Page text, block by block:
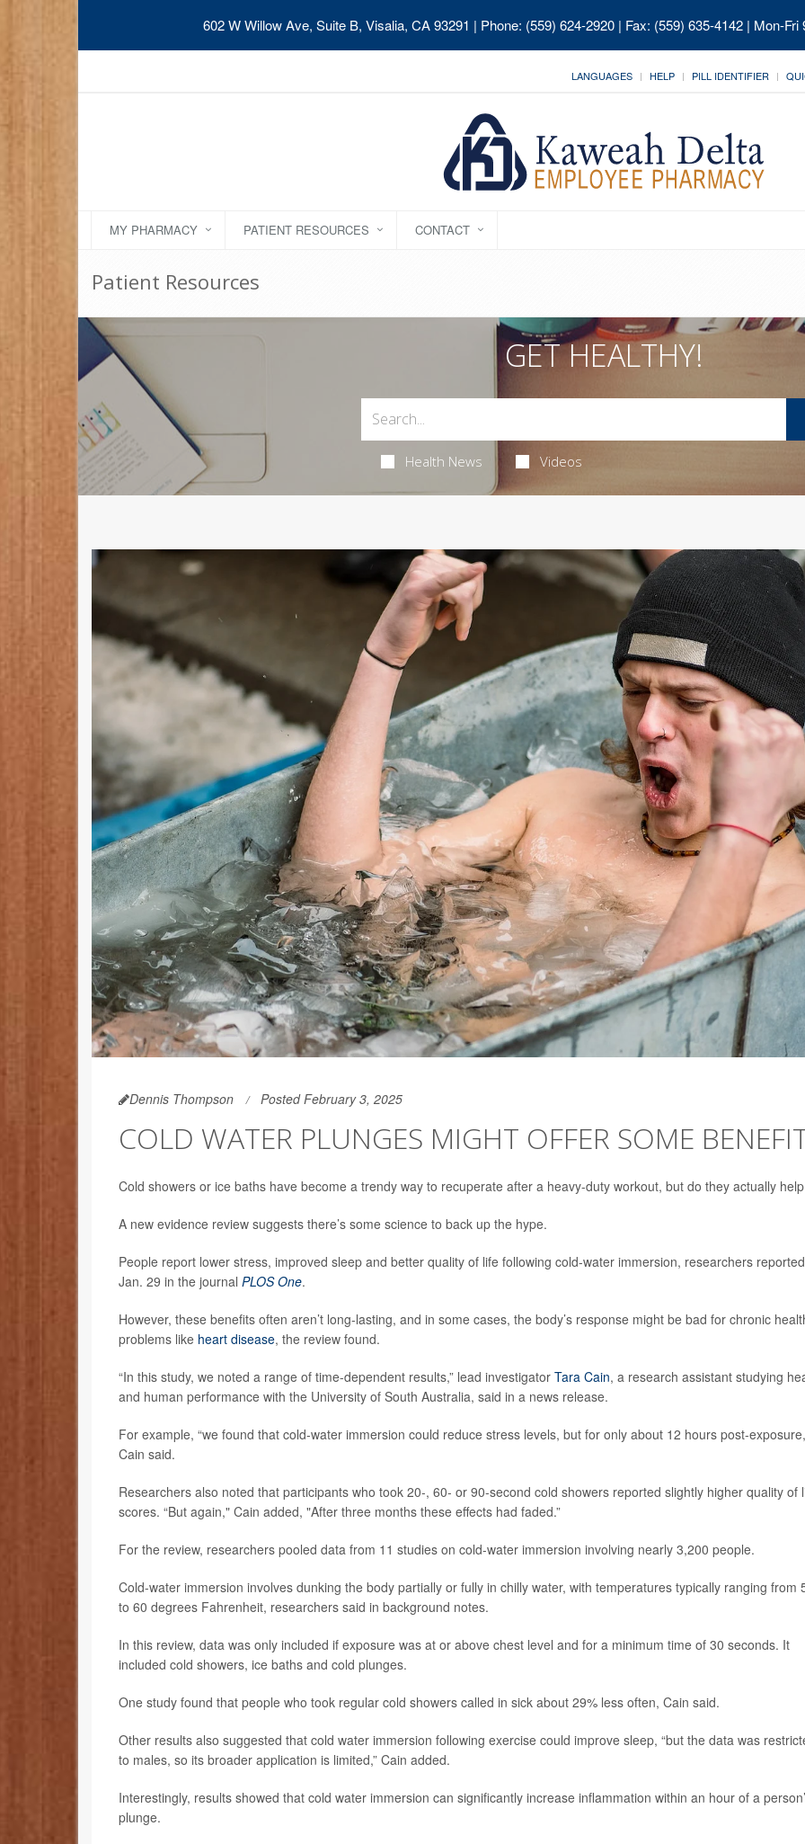
602 W Willow Ave, Suite B, Visalia, CA 93291 | Phone: (559) 624-2920 | Fax: (559) 635-4142 | Mon-
LANGUAGES HELP PILL IDENTIFIER
MY PHARMACY PATIENT RESOURCES CONTACT
Patient Resources
GET HEALTHY!
Health News Videos
Dennis Thompson Posted February 3, 2025
COLD WATER PLUNGES MIGHT OFFER SOME
Cold showers or ice baths have become a trendy way to recuperate after a heavy-duty workout, but do they actually
A new evidence review suggests there’s some science to back up the hype.
People report lower stress, improved sleep and better quality of life following cold-water immersion, researchers reported
Jan. 29 in the journal PLOS One.
However, these benefits often aren’t long-lasting, and in some cases, the body’s response might be bad for chronic
problems like heart disease, the review found.
“In this study, we noted a range of time-dependent results,” lead investigator Tara Cain, a research assistant studying
and human performance with the University of South Australia, said in a news release.
For example, “we found that cold-water immersion could reduce stress levels, but for only about 12 hours post-
Cain said.
Researchers also noted that participants who took 20-, 60- or 90-second cold showers reported slightly higher quality of
scores. “But again," Cain added, "After three months these effects had faded.”
For the review, researchers pooled data from 11 studies on cold-water immersion involving nearly 3,200 people.
Cold-water immersion involves dunking the body partially or fully in chilly water, with temperatures typically ranging from
to 60 degrees Fahrenheit, researchers said in background notes.
In this review, data was only included if exposure was at or above chest level and for a minimum time of 30 seconds. It
included cold showers, ice baths and cold plunges.
One study found that people who took regular cold showers called in sick about 29% less often, Cain said.
Other results also suggested that cold water immersion following exercise could improve sleep, “but the data was
to males, so its broader application is limited,” Cain added.
Interestingly, results showed that cold water immersion can significantly increase inflammation within an hour of a
plunge.